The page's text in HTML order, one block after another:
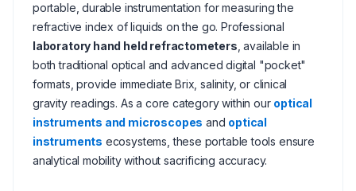
portable, durable instrumentation for measuring the
refractive index of liquids on the go. Professional
laboratory hand held refractometers , available in
both traditional optical and advanced digital "pocket"
formats, provide immediate Brix, salinity, or clinical
gravity readings. As a core category within our optical
instruments and microscopes and optical
instruments ecosystems, these portable tools ensure
analytical mobility without sacrificing accuracy.